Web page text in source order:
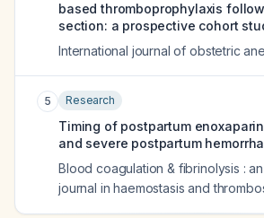
based thromboprophylaxis
section: a prospective cohort
International journal of obstetric
5 Research
Timing of postpartum
and severe postpartum
Blood coagulation & fibrinolysis :
journal in haemostasis and